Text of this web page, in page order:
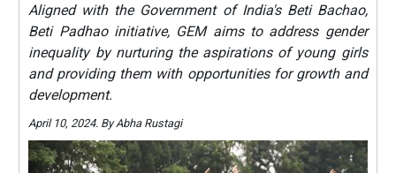
Aligned with the Government of India's Beti Bachao,
Beti Padhao initiative, GEM aims to address gender
inequality by nurturing the aspirations of young girls
and providing them with opportunities for growth and
development.
April 10, 2024. By Abha Rustagi